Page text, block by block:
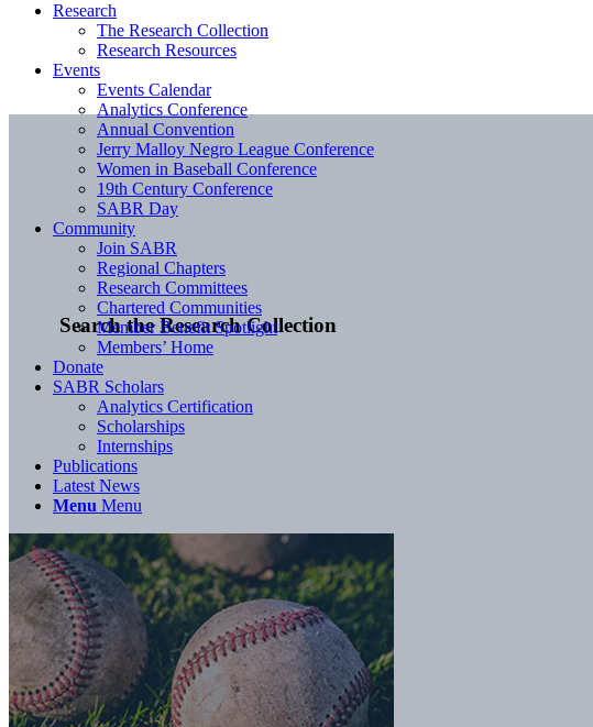
Search the Research Collection
Research
The Research Collection
Research Resources
Events
Events Calendar
Analytics Conference
Annual Convention
Jerry Malloy Negro League Conference
Women in Baseball Conference
19th Century Conference
SABR Day
Community
Join SABR
Regional Chapters
Research Committees
Chartered Communities
Member Benefit Spotlight
Members’ Home
Donate
SABR Scholars
Analytics Certification
Scholarships
Internships
Publications
Latest News
Menu Menu